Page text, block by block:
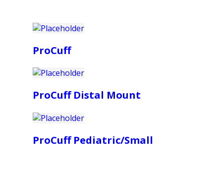
ProCuff
ProCuff Distal Mount
ProCuff Pediatric/Small